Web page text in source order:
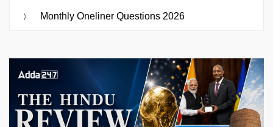
Monthly Oneliner Questions 2026